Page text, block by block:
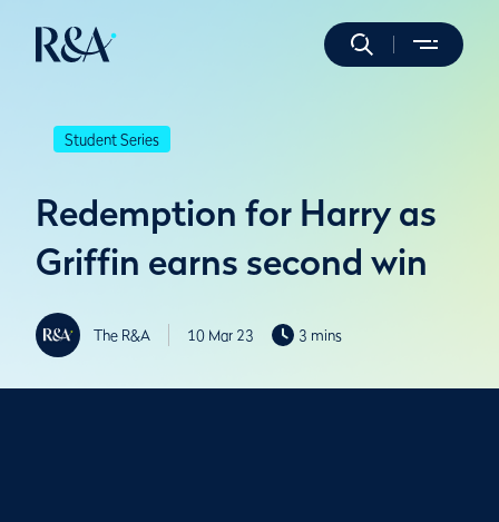
Student Series
Redemption for Harry as
Griffin earns second win
The R&A 10 Mar 23 3 mins